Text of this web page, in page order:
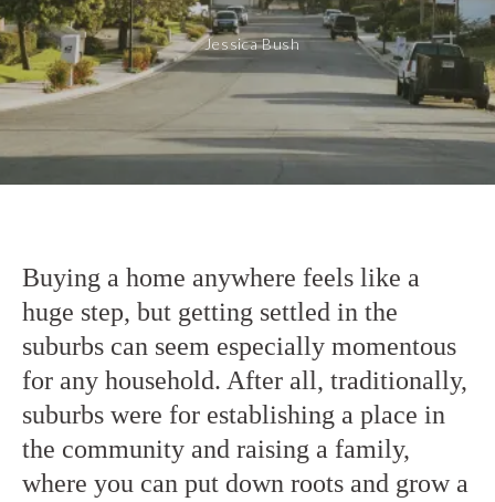
Jessica Bush
Buying a home anywhere feels like a
huge step, but getting settled in the
suburbs can seem especially momentous
for any household. After all, traditionally,
suburbs were for establishing a place in
the community and raising a family,
where you can put down roots and grow a